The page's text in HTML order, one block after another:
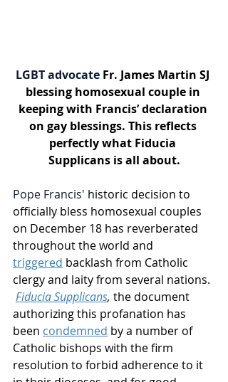
LGBT advocate Fr. James Martin SJ
blessing homosexual couple in
keeping with Francis’ declaration
on gay blessings. This reflects
perfectly what Fiducia
Supplicans is all about.
Pope Francis' historic decision to
officially bless homosexual couples
on December 18 has reverberated
throughout the world and
triggered backlash from Catholic
clergy and laity from several nations.
Fiducia Supplicans, the document
authorizing this profanation has
been condemned by a number of
Catholic bishops with the firm
resolution to forbid adherence to it